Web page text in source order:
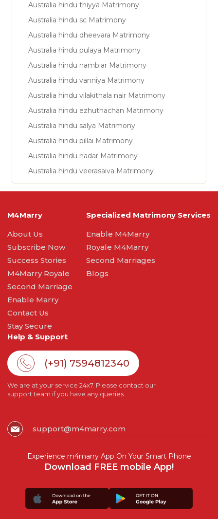
Australia hindu thiyya Matrimony
Australia hindu sc Matrimony
Australia hindu dheevara Matrimony
Australia hindu pulaya Matrimony
Australia hindu nambiar Matrimony
Australia hindu vanniya Matrimony
Australia hindu vilakithala nair Matrimony
Australia hindu ezhuthachan Matrimony
Australia hindu salya Matrimony
Australia hindu pillai Matrimony
Australia hindu nadar Matrimony
Australia hindu veerasaiva Matrimony
M4Marry
About Us
Subscribe Now
Success Stories
M4Marry Royale
Second Marriage
Enable Marry
Contact Us
Stay Secure
Specialized Matrimony Services
Enable M4Marry
Royale M4Marry
Second Marriages
Blogs
Help & Support
(+91) 7594812340
We are at your service 24x7. Please contact our
support team if you have any queries.
support@m4marry.com
Experience m4marry App On Your Smart Phone
Download FREE mobile App!